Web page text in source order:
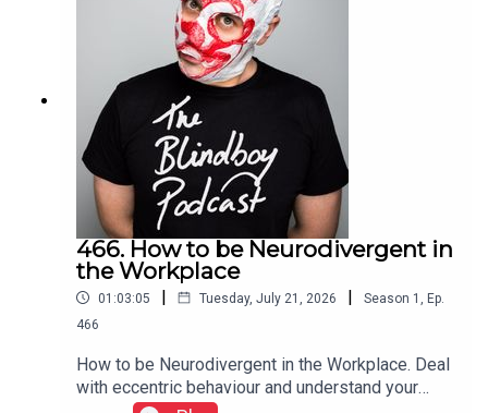
466. How to be Neurodivergent in
the Workplace
01:03:05 | Tuesday, July 21, 2026 | Season 1
Ep.
466
How to be Neurodivergent in the Workplace. Deal
with eccentric behaviour and understand your